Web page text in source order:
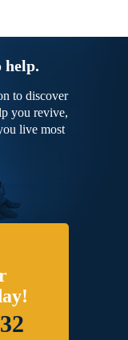
help.
to discover
you revive,
live most